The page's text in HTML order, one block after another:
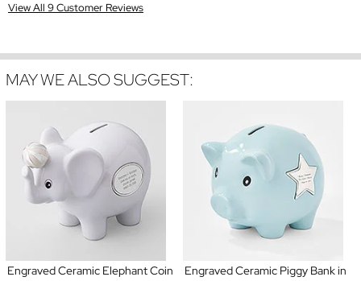
View All 9 Customer Reviews
MAY WE ALSO SUGGEST:
Engraved Ceramic Elephant Coin
Engraved Ceramic Piggy Bank in